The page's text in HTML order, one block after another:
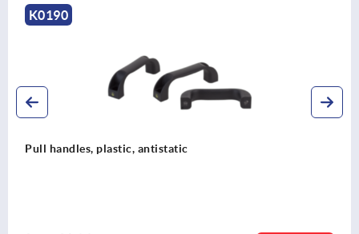
handles, plastic, antistatic